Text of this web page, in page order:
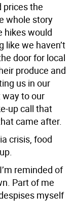
prices the
whole story
hikes would
like we haven’t
door for local
produce and
us in our
to our
up call that
came after.
crisis, food
reminded of
Part of me
myself